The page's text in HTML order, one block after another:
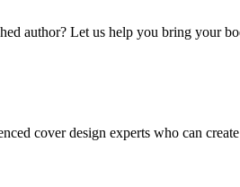
author? Let us help you bring your
cover design experts who can